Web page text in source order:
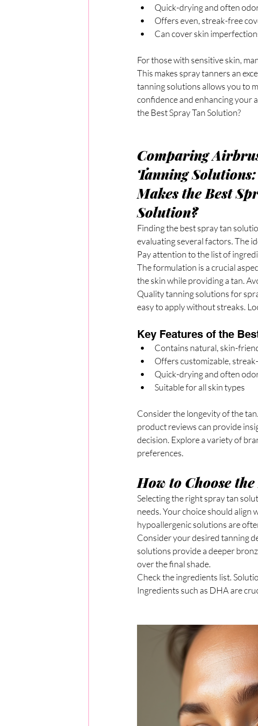
Quick-drying and often
Offers even, streak-free
Can cover skin
For those with sensitive skin,
This makes spray tanners an
tanning solutions allows you to
confidence and enhancing your
the Best Spray Tan Solution?
Comparing
Tanning
Makes the Best
Solution?
Finding the best spray tan
evaluating several factors. The
Pay attention to the list of
The formulation is a crucial
the skin while providing a tan.
Quality tanning solutions for
easy to apply without streaks.
Key Features of the
Contains natural, skin-
Offers customizable,
Quick-drying and often
Suitable for all skin types
Consider the longevity of the
product reviews can provide
decision. Explore a variety of
preferences.
How to Choose
Selecting the right spray tan
needs. Your choice should align
hypoallergenic solutions are
Consider your desired tanning
solutions provide a deeper
over the final shade.
Check the ingredients list.
Ingredients such as DHA are